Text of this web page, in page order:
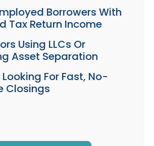
Borrowers With
Tax Return Income
Using LLCs Or
Asset Separation
For Fast, No-
Closings